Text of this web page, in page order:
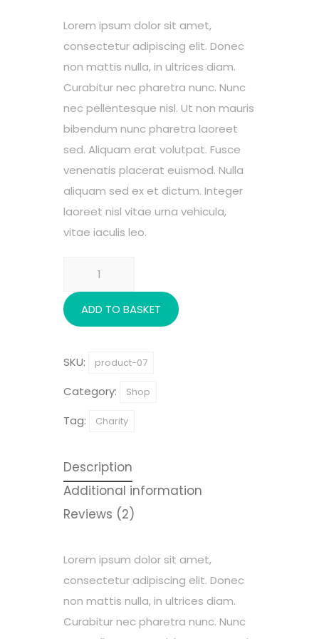
Lorem ipsum dolor sit amet,
consectetur adipiscing elit. Donec
non mattis nulla, in ultrices diam.
Curabitur nec pharetra nunc. Nunc
nec pellentesque nisl. Ut non mauris
bibendum nunc pharetra laoreet
sed. Aliquam erat volutpat. Fusce
venenatis placerat euismod. Nulla
aliquam sed ex et dictum. Integer
laoreet nisl vitae urna vehicula,
vitae iaculis leo.
ADD TO BASKET
SKU: product-07
Category: Shop
Tag: Charity
Description
Additional information
Reviews (2)
Lorem ipsum dolor sit amet,
consectetur adipiscing elit. Donec
non mattis nulla, in ultrices diam.
Curabitur nec pharetra nunc. Nunc